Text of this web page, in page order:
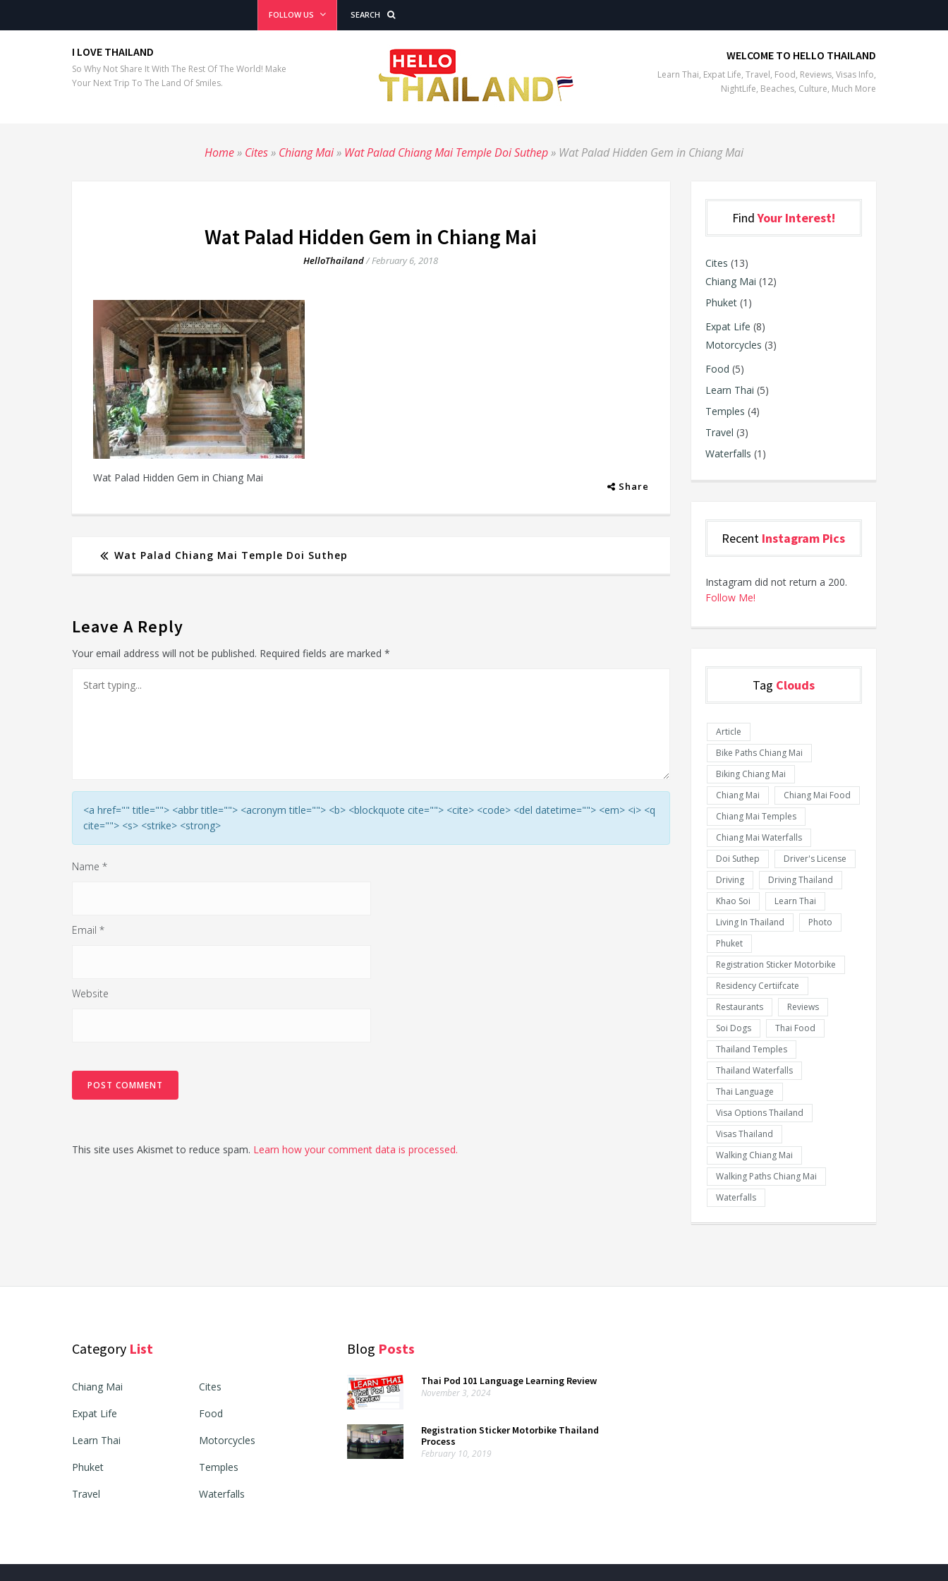
FOLLOW US SEARCH
I LOVE THAILAND
So Why Not Share It With The Rest Of The World! Make
Your Next Trip To The Land Of Smiles.
WELCOME TO HELLO THAILAND
Learn Thai, Expat Life, Travel, Food, Reviews, Visas Info,
NightLife, Beaches, Culture, Much More
Home» Cites» Chiang Mai» Wat Palad Chiang Mai Temple Doi Suthep» Wat Palad Hidden Gem in Chiang Mai
Wat Palad Hidden Gem in Chiang Mai
HelloThailand/February 6, 2018
Wat Palad Hidden Gem in Chiang Mai
Share
Wat Palad Chiang Mai Temple Doi Suthep
Leave A Reply
Your email address will not be published. Required fields are marked *
<a href="" title=""> <abbr title=""> <acronym title=""> <b> <blockquote cite=""> <cite> <code> <del datetime=""> <em> <i> <q
cite=""> <s> <strike> <strong>
Name *
Email *
Website
This site uses Akismet to reduce spam. Learn how your comment data is processed.
FindYour Interest!
Cites (13)
Chiang Mai (12)
Phuket(1)
Expat Life (8)
Motorcycles (3)
Food (5)
Learn Thai (5)
Temples (4)
Travel (3)
Waterfalls (1)
Recent Instagram Pics
Instagram did not return a 200.
Follow Me!
Tag Clouds
Article
Bike Paths Chiang Mai
Biking Chiang Mai
Chiang Mai
Chiang Mai Food
Chiang Mai Temples
Chiang Mai Waterfalls
Doi Suthep
Driver's License
Driving
Driving Thailand
Khao Soi
Learn Thai
Living In Thailand
Photo
Phuket
Registration Sticker Motorbike
Residency Certiifcate
Restaurants
Reviews
Soi Dogs
Thai Food
Thailand Temples
Thailand Waterfalls
Thai Language
Visa Options Thailand
Visas Thailand
Walking Chiang Mai
Walking Paths Chiang Mai
Waterfalls
Category List
Chiang Mai
Cites
Expat Life
Food
Learn Thai
Motorcycles
Phuket
Temples
Travel
Waterfalls
Blog Posts
Thai Pod 101 Language Learning Review
November 3, 2024
Registration Sticker Motorbike Thailand
Process
February 10, 2019